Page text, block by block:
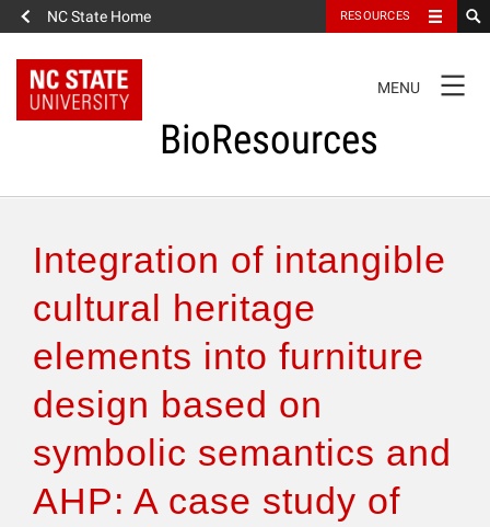
NC State Home RESOURCES
NAVIGATION
MENU
BioResources
Authors & Reviewers
Articles
Features
How to Self-Register
Integration of intangible
cultural heritage
elements into furniture
design based on
symbolic semantics and
AHP: A case study of